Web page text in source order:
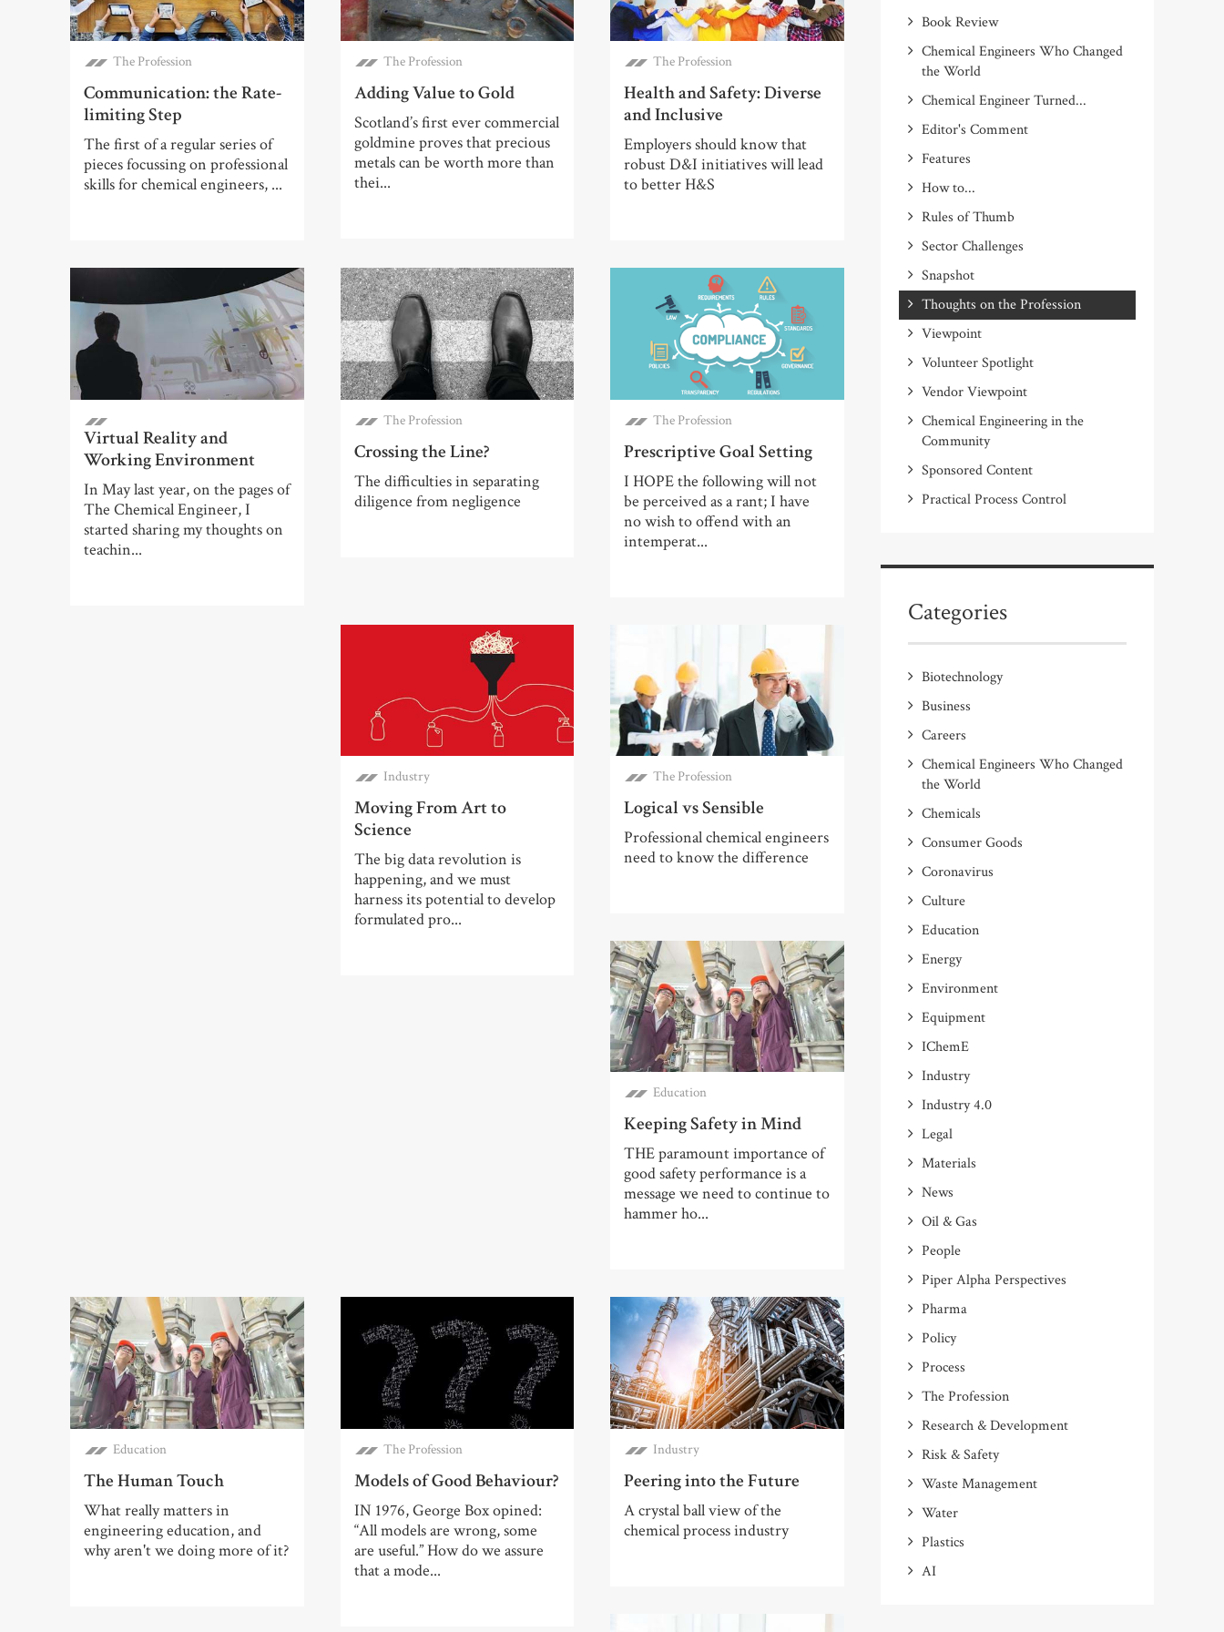
The Profession
Communication: the Rate-
limiting Step
The first of a regular series of
pieces focussing on professional
skills for chemical engineers, ...
The Profession
Adding Value to Gold
Scotland’s first ever commercial
goldmine proves that precious
metals can be worth more than
thei...
The Profession
Health and Safety: Diverse
and Inclusive
Employers should know that
robust D&I initiatives will lead
to better H&S
Virtual Reality and
Working Environment
In May last year, on the pages of
The Chemical Engineer, I
started sharing my thoughts on
teachin...
The Profession
Crossing the Line?
The difficulties in separating
diligence from negligence
The Profession
Prescriptive Goal Setting
I HOPE the following will not
be perceived as a rant; I have
no wish to offend with an
intemperat...
Industry
Moving From Art to
Science
The big data revolution is
happening, and we must
harness its potential to develop
formulated pro...
The Profession
Logical vs Sensible
Professional chemical engineers
need to know the difference
Education
Keeping Safety in Mind
THE paramount importance of
good safety performance is a
message we need to continue to
hammer ho...
Education
The Human Touch
What really matters in
engineering education, and
why aren't we doing more of it?
The Profession
Models of Good Behaviour?
IN 1976, George Box opined:
“All models are wrong, some
are useful.” How do we assure
that a mode...
Industry
Peering into the Future
A crystal ball view of the
chemical process industry
Book Review
Chemical Engineers Who Changed
the World
Chemical Engineer Turned...
Editor's Comment
Features
How to...
Rules of Thumb
Sector Challenges
Snapshot
Thoughts on the Profession
Viewpoint
Volunteer Spotlight
Vendor Viewpoint
Chemical Engineering in the
Community
Sponsored Content
Practical Process Control
Categories
Biotechnology
Business
Careers
Chemical Engineers Who Changed
the World
Chemicals
Consumer Goods
Coronavirus
Culture
Education
Energy
Environment
Equipment
IChemE
Industry
Industry 4.0
Legal
Materials
News
Oil & Gas
People
Piper Alpha Perspectives
Pharma
Policy
Process
The Profession
Research & Development
Risk & Safety
Waste Management
Water
Plastics
AI